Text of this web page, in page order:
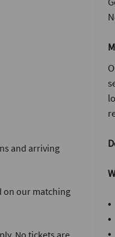
and arriving
on our matching
No tickets are
•